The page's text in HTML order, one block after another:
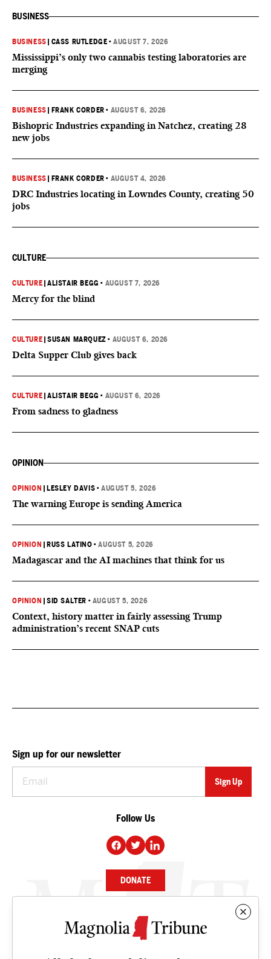
BUSINESS
BUSINESS CASS RUTLEDGE •AUGUST 7, 2026
Mississippi’s only two cannabis testing laboratories are
merging
BUSINESS FRANK CORDER • AUGUST 6, 2026
Bishopric Industries expanding in Natchez, creating 28
new jobs
BUSINESS FRANK CORDER • AUGUST 4, 2026
DRC Industries locating in Lowndes County, creating 50
jobs
CULTURE
CULTURE |ALISTAIR BEGG • AUGUST 7, 2026
Mercy for the blind
CULTURE |SUSAN MARQUEZ • AUGUST 6, 2026
Delta Supper Club gives back
CULTURE |ALISTAIR BEGG • AUGUST 6, 2026
From sadness to gladness
OPINION
OPINION LESLEY DAVIS •AUGUST 5, 2026
The warning Europe is sending America
OPINION RUSS LATINO •AUGUST 5, 2026
Madagascar and the AI machines that think for us
OPINION |SID SALTER • AUGUST 5, 2026
Context, history matter in fairly assessing Trump
administration’s recent SNAP cuts
Sign up for our newsletter
Follow Us
DONATE
NEWS